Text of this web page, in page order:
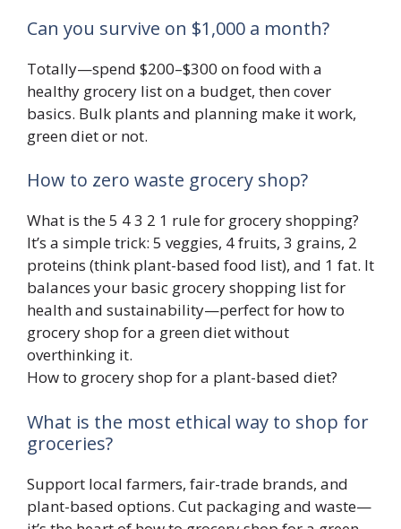
Can you survive on $1,000 a month?
Totally—spend $200–$300 on food with a
healthy grocery list on a budget, then cover
basics. Bulk plants and planning make it work,
green diet or not.
How to zero waste grocery shop?
What is the 5 4 3 2 1 rule for grocery shopping?
It’s a simple trick: 5 veggies, 4 fruits, 3 grains, 2
proteins (think plant-based food list), and 1 fat. It
balances your basic grocery shopping list for
health and sustainability—perfect for how to
grocery shop for a green diet without
overthinking it.
How to grocery shop for a plant-based diet?
What is the most ethical way to shop for
groceries?
Support local farmers, fair-trade brands, and
plant-based options. Cut packaging and waste—